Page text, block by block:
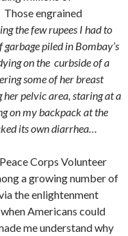
engrained
the few rupees I had to
piled in Bombay’s
on the curbside of a
some of her breast
pelvic area, staring at a
on my backpack at the
its own diarrhea…
Corps Volunteer
a growing number of
the enlightenment
Americans could
me understand why